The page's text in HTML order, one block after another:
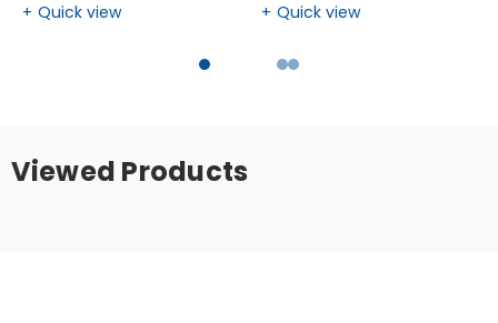
Quick view
Quick view
Viewed Products